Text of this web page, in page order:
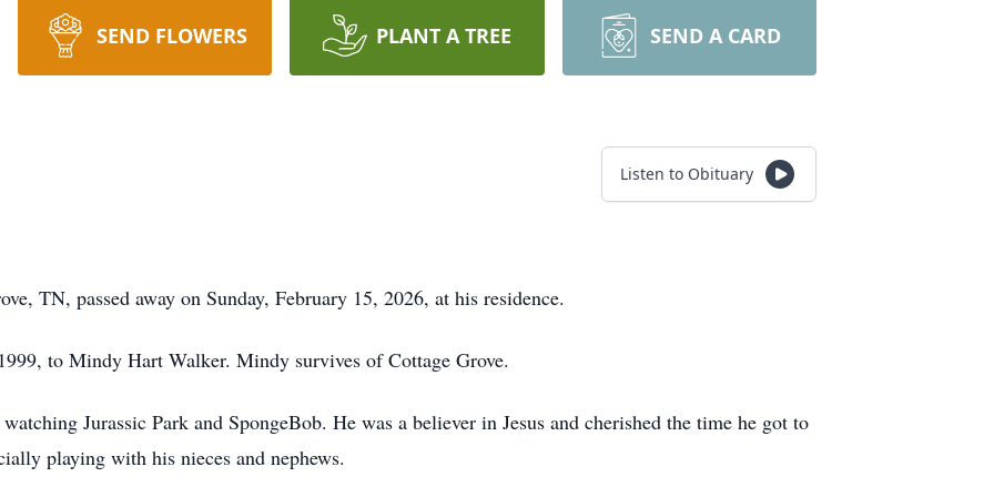
SEND FLOWERS PLANT A TREE SEND A CARD
Listen to Obituary
TN, passed away on Sunday, February 15, 2026, at his residence.
to Mindy Hart Walker. Mindy survives of Cottage Grove.
Jurassic Park and SpongeBob. He was a believer in Jesus and cherished the time he got to
playing with his nieces and nephews.